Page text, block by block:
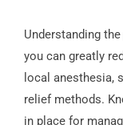
Understanding
you can greatly
local anesthesia,
relief methods.
in place for